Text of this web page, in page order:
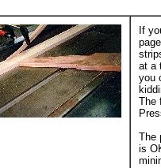
If
at a
you
The
The
is